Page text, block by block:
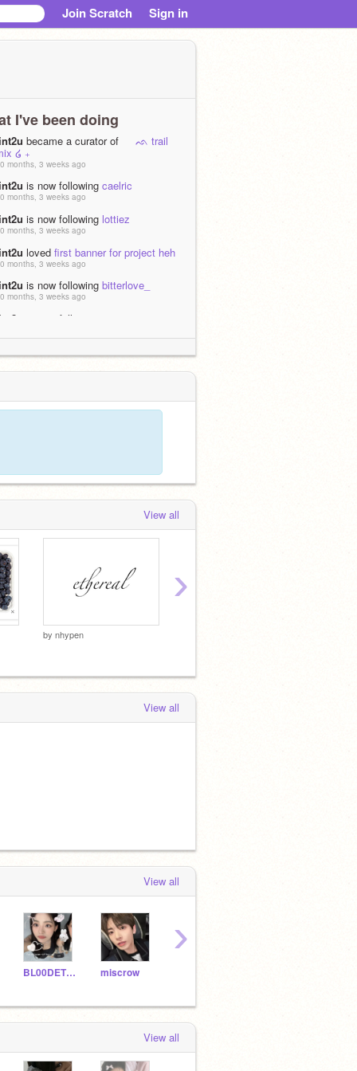
Join Scratch Sign in
I've been doing
became a curator of ᨒ trail
໒ ₊
months, 3 weeks ago
is now following caelric
months, 3 weeks ago
is now following lottiez
months, 3 weeks ago
loved first banner for project heh
months, 3 weeks ago
is now following bitterlove_
months, 3 weeks ago
is now following
View all
by nhypen
›
View all
View all
BL00DETT3 miscrow
›
View all